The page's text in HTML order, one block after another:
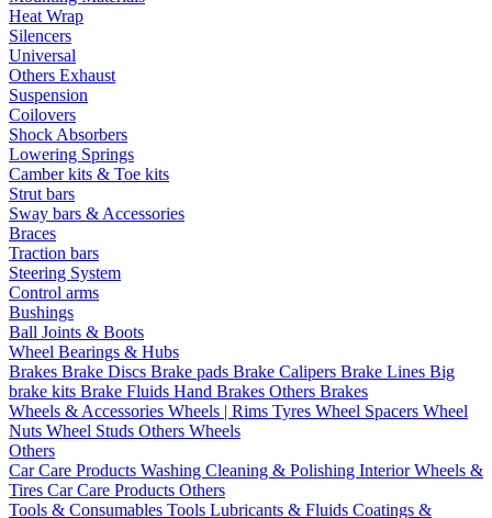
Heat Wrap
Silencers
Universal
Others Exhaust
Suspension
Coilovers
Shock Absorbers
Lowering Springs
Camber kits & Toe kits
Strut bars
Sway bars & Accessories
Braces
Traction bars
Steering System
Control arms
Bushings
Ball Joints & Boots
Wheel Bearings & Hubs
Brakes Brake Discs Brake pads Brake Calipers Brake Lines Big
brake kits Brake Fluids Hand Brakes Others Brakes
Wheels & Accessories Wheels | Rims Tyres Wheel Spacers Wheel
Nuts Wheel Studs Others Wheels
Others
Car Care Products Washing Cleaning & Polishing InteriorWheels &
Tires Car Care Products Others
Tools & Consumables Tools Lubricants & Fluids Coatings &